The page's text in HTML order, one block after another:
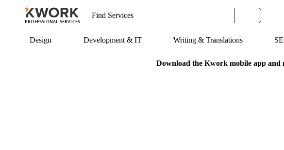
PROFESSIONAL SERVICES
Design Development & IT Writing & Translations
Download the Kwork mobile app and